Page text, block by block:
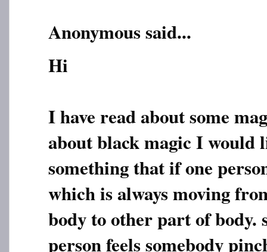
Anonymous said...
Hi
I have read about some
about black magic I would
something that if one
which is always moving
body to other part of body.
person feels somebody